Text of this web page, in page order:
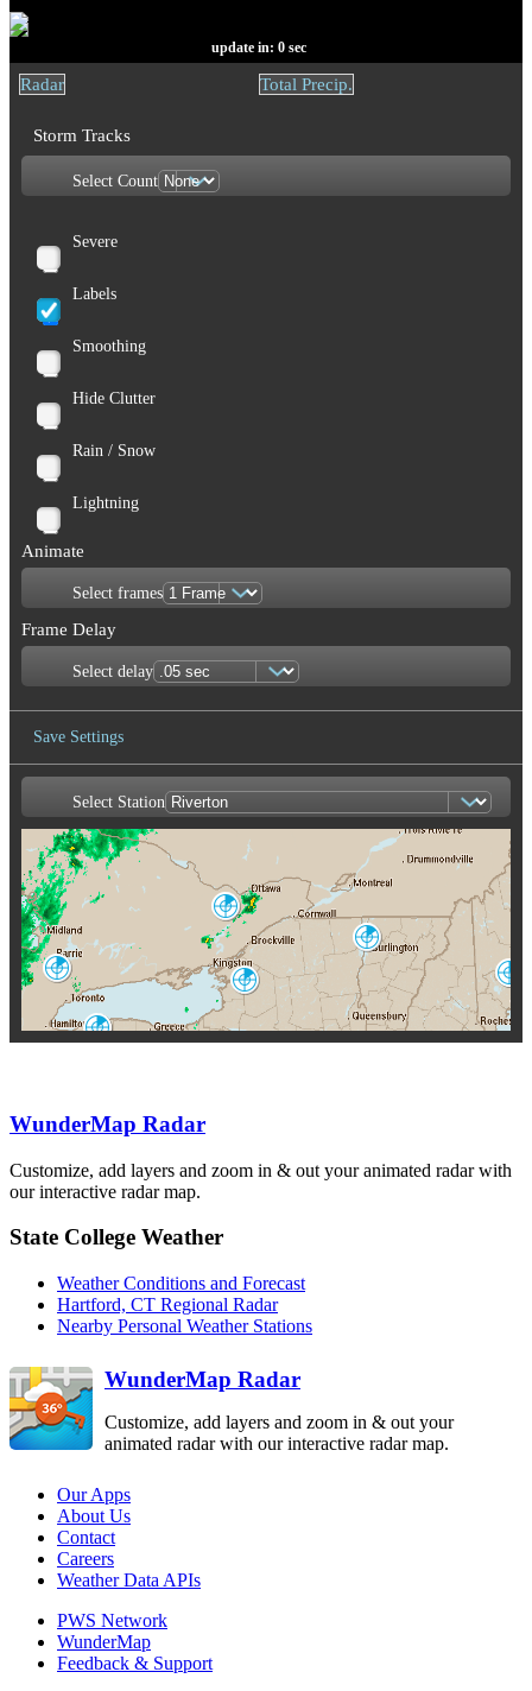
update in: 0 sec
Radar Total Precip.
Storm Tracks
Select Count
Severe
Labels
Smoothing
Hide Clutter
Rain / Snow
Lightning
Animate
Select frames
Frame Delay
Select delay
Save Settings
Save Image
Select Station
Portland-Gray
GYX
Buffalo
Montague
TYX
Franktown
XFT
King City
WKR
Pittsburgh
PBZ CCX
Burlington
CXX
WunderMap Radar
Customize, add layers and zoom in & out your animated radar with
our interactive radar map.
State College Weather
Weather Conditions and Forecast
Hartford, CT Regional Radar
Nearby Personal Weather Stations
WunderMap Radar
Customize, add layers and zoom in & out your
animated radar with our interactive radar map.
Our Apps
About Us
Contact
Careers
Weather Data APIs
PWS Network
WunderMap
Feedback & Support